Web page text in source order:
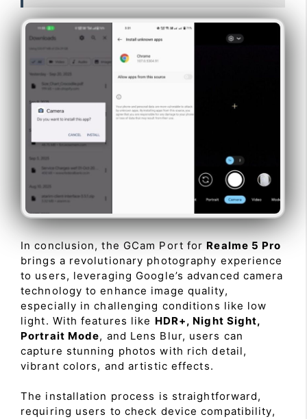
In conclusion, the GCam Port for Realme 5 Pro
brings a revolutionary photography experience
to users, leveraging Google’s advanced camera
technology to enhance image quality,
especially in challenging conditions like low
light. With features like HDR+, Night Sight,
Portrait Mode, and Lens Blur, users can
capture stunning photos with rich detail,
vibrant colors, and artistic effects.
The installation process is straightforward,
requiring users to check device compatibility,